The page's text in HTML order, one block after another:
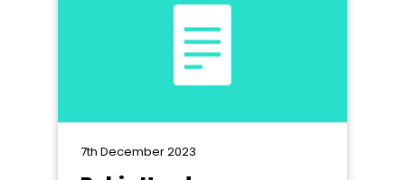
7th December 2023